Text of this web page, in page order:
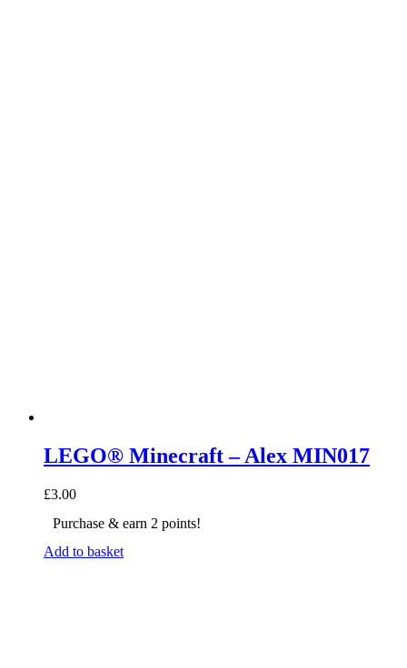
LEGO® Minecraft – Alex MIN017
£3.00
Purchase & earn 2 points!
Add to basket